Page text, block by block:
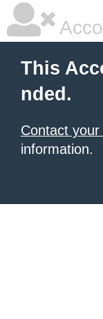
This
nded.
Contact
information.